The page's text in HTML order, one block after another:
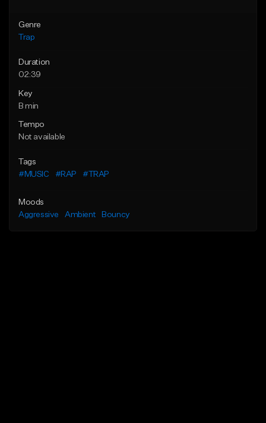
Genre
Trap
Duration
02:39
Key
B min
Tempo
Not available
Tags
#MUSIC
#RAP #TRAP
Moods
Aggressive
Ambient Bouncy